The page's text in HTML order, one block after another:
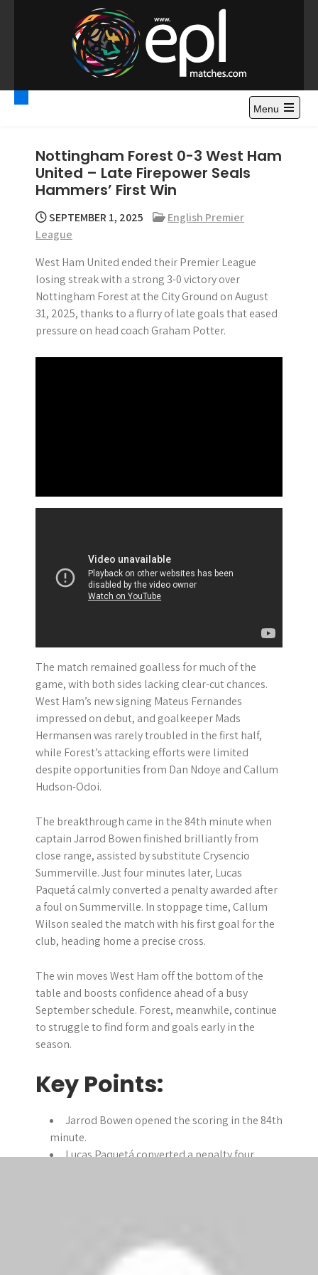
o
Premier League
Highlights – News and
Gossips
Watch Premier League Highlights, Standings, News and
Gossips. Also include FA Cup and League Cup highlights.
Menu
Nottingham Forest 0-3 West Ham
United – Late Firepower Seals
Hammers’ First Win
SEPTEMBER 1, 2025
English Premier
League
West Ham United ended their Premier League
losing streak with a strong 3-0 victory over
Nottingham Forest at the City Ground on August
31, 2025, thanks to a flurry of late goals that eased
pressure on head coach Graham Potter.
The match remained goalless for much of the
game, with both sides lacking clear-cut chances.
West Ham’s new signing Mateus Fernandes
impressed on debut, and goalkeeper Mads
Hermansen was rarely troubled in the first half,
while Forest’s attacking efforts were limited
despite opportunities from Dan Ndoye and Callum
Hudson-Odoi.
The breakthrough came in the 84th minute when
captain Jarrod Bowen finished brilliantly from
close range, assisted by substitute Crysencio
Summerville. Just four minutes later, Lucas
Paquetá calmly converted a penalty awarded after
a foul on Summerville. In stoppage time, Callum
Wilson sealed the match with his first goal for the
club, heading home a precise cross.
The win moves West Ham off the bottom of the
table and boosts confidence ahead of a busy
September schedule. Forest, meanwhile, continue
to struggle to find form and goals early in the
season.
Key Points:
Jarrod Bowen opened the scoring in the 84th
minute.
Lucas Paquetá converted a penalty four
season after two losses.
Nottingham Forest remain unbeaten but yet